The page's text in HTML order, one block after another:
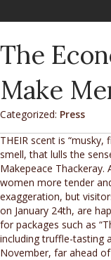
The
Make
Categorized: Press
THEIR scent is
smell, that lulls the
Makepeace
women more tender
exaggeration, but
on January 24th, are
for packages such as
including truffle-tasting
November, far ahead